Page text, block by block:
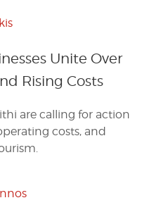
Unite Over
Rising Costs
are calling for action
costs, and